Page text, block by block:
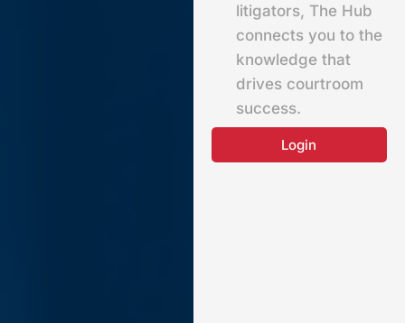
litigators, The Hub
connects you to the
knowledge that
drives courtroom
success.
Login